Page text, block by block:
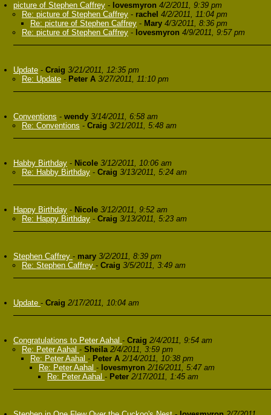
picture of Stephen Caffrey - lovesmyron 4/2/2011, 9:39 pm
Re: picture of Stephen Caffrey - rachel 4/2/2011, 11:04 pm
Re: picture of Stephen Caffrey - Mary 4/3/2011, 8:36 pm
Re: picture of Stephen Caffrey - lovesmyron 4/9/2011, 9:57 pm
Update - Craig 3/21/2011, 12:35 pm
Re: Update - Peter A 3/27/2011, 11:10 pm
Conventions - wendy 3/14/2011, 6:58 am
Re: Conventions - Craig 3/21/2011, 5:48 am
Habby Birthday - Nicole 3/12/2011, 10:06 am
Re: Habby Birthday - Craig 3/13/2011, 5:24 am
Happy Birthday - Nicole 3/12/2011, 9:52 am
Re: Happy Birthday - Craig 3/13/2011, 5:23 am
Stephen Caffrey - mary 3/2/2011, 8:39 pm
Re: Stephen Caffrey - Craig 3/5/2011, 3:49 am
Update - Craig 2/17/2011, 10:04 am
Congratulations to Peter Aahal - Craig 2/4/2011, 9:54 am
Re: Peter Aahal - Sheila 2/4/2011, 3:59 pm
Re: Peter Aahal - Peter A 2/14/2011, 10:38 pm
Re: Peter Aahal - lovesmyron 2/16/2011, 5:47 am
Re: Peter Aahal - Peter 2/17/2011, 1:45 am